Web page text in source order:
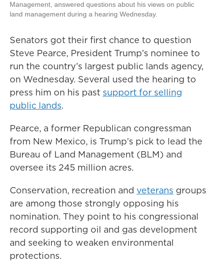
Management, answered questions about his views on public
land management during a hearing Wednesday.
Senators got their first chance to question
Steve Pearce, President Trump’s nominee to
run the country’s largest public lands agency,
on Wednesday. Several used the hearing to
press him on his past support for selling
public lands.
Pearce, a former Republican congressman
from New Mexico, is Trump’s pick to lead the
Bureau of Land Management (BLM) and
oversee its 245 million acres.
Conservation, recreation and veterans groups
are among those strongly opposing his
nomination. They point to his congressional
record supporting oil and gas development
and seeking to weaken environmental
protections.